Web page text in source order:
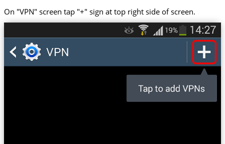
On "VPN" screen tap "+" sign at top right side of screen.